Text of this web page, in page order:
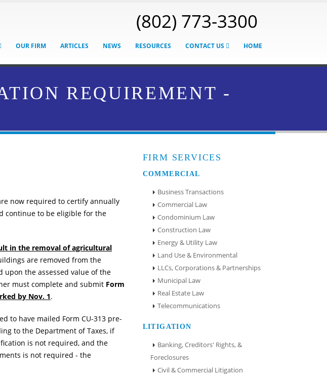
(802) 773-3300
OUR FIRM ARTICLES NEWS RESOURCES CONTACT US HOME
REQUIREMENT -
now required to certify annually
continue to be eligible for the
in the removal of agricultural
are removed from the
the assessed value of the
must complete and submit Form
by Nov. 1.
to have mailed Form CU-313 pre-
to the Department of Taxes, if
is not required, and the
is not required - the
FIRM SERVICES
COMMERCIAL
Business Transactions
Commercial Law
Condominium Law
Construction Law
Energy & Utility Law
Land Use & Environmental
LLCs, Corporations & Partnerships
Municipal Law
Real Estate Law
Telecommunications
LITIGATION
Banking, Creditors' Rights, &
Foreclosures
Civil & Commercial Litigation